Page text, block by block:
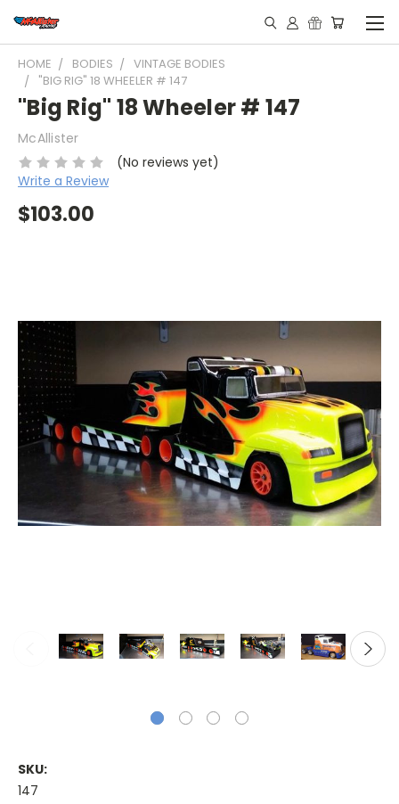
HOME BODIES
VINTAGE BODIES
"BIG RIG" 18 WHEELER # 147
"Big Rig" 18 Wheeler # 147
McAllister
(No reviews yet)
Write a Review
$103.00
SKU:
147